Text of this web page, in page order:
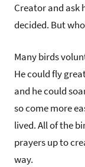
Creator and ask
decided. But
Many birds
He could fly
and he could
so come more
lived. All of the
prayers up to
way.